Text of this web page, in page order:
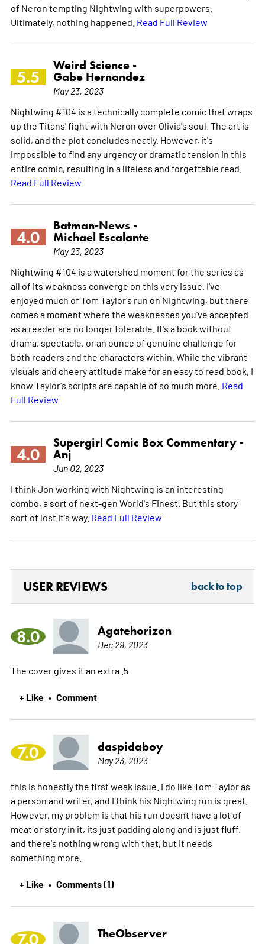
of Neron tempting Nightwing with superpowers.
Ultimately, nothing happened. Read Full Review
5.5
Weird Science -
Gabe Hernandez
May 23, 2023
Nightwing #104 is a technically complete comic that wraps
up the Titans' fight with Neron over Olivia's soul. The art is
solid, and the plot concludes neatly. However, it's
impossible to find any urgency or dramatic tension in this
entire comic, resulting in a lifeless and forgettable read.
Read Full Review
4.0
Batman-News -
Michael Escalante
May 23, 2023
Nightwing #104 is a watershed moment for the series as
all of its weakness converge on this very issue. I've
enjoyed much of Tom Taylor's run on Nightwing, but there
comes a moment where the weaknesses you've accepted
as a reader are no longer tolerable. It's a book without
drama, spectacle, or an ounce of genuine challenge for
both readers and the characters within. While the vibrant
visuals and cheery attitude make for an easy to read book, I
know Taylor's scripts are capable of so much more. Read
Full Review
4.0
Supergirl Comic Box Commentary -
Anj
Jun 02, 2023
I think Jon working with Nightwing is an interesting
combo, a sort of next-gen World's Finest. But this story
sort of lost it's way. Read Full Review
USER REVIEWS back to top
8.0 Agatehorizon
Dec 29, 2023
The cover gives it an extra .5
+ Like • Comment
7.0 daspidaboy
May 23, 2023
this is honestly the first weak issue. I do like Tom Taylor as
a person and writer, and I think his Nightwing run is great.
However, my problem is that his run doesnt have a lot of
meat or story in it, its just padding along and is just fluff.
and there's nothing wrong with that, but it needs
something more.
+ Like • Comments (1)
7.0 TheObserver